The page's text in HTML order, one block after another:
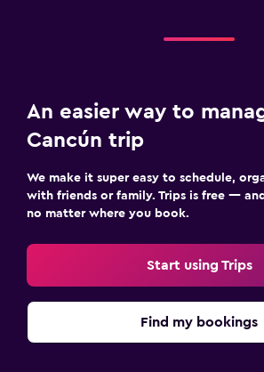
Media and entertainment
Cable or satellite TV
Dining
Restaurant
Fitness center
An easier way to
Cancún trip
We make it super easy to schedule,
with friends or family. Trips is free —
no matter where you book.
Start using Trips
Find my bookings